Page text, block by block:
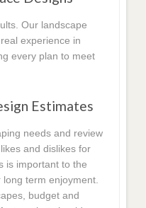
Our landscape
experience in
every plan to meet
Estimates
needs and review
and dislikes for
is important to the
term enjoyment.
budget and